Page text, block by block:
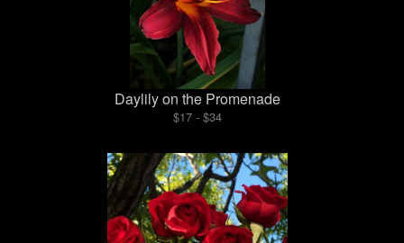
Daylily on the Promenade
$17 - $34